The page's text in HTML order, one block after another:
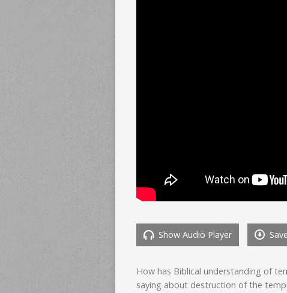
Show Audio Player
How has Biblical understanding of
saying about destruction of the